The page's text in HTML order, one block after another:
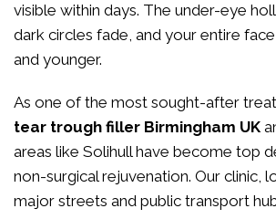
visible within days. The under-eye
dark circles fade, and your entire
and younger.
As one of the most sought-after
tear trough filler Birmingham UK
areas like Solihull have become top
non-surgical rejuvenation. Our clinic,
major streets and public transport